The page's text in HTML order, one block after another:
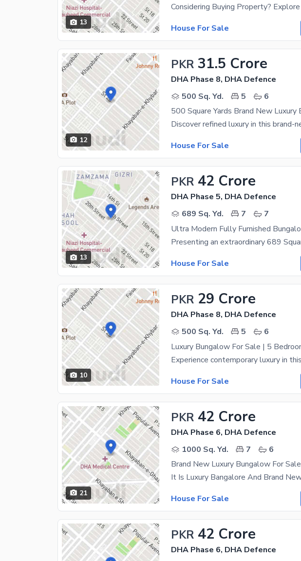
13
House For Sale
12
PKR 31.5 Crore
DHA Phase 8, DHA Defence
500 Sq. Yd.
5
6
House For Sale
13
PKR 42 Crore
DHA Phase 5, DHA Defence
689 Sq. Yd.
7
7
House For Sale
10
PKR 29 Crore
DHA Phase 8, DHA Defence
500 Sq. Yd.
5
6
House For Sale
21
PKR 42 Crore
DHA Phase 6, DHA Defence
1000 Sq. Yd.
7
6
Brand New Luxury Bungalow For Sale
House For Sale
PKR 42 Crore
DHA Phase 6, DHA Defence